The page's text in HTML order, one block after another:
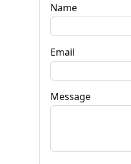
Name
Email
Message